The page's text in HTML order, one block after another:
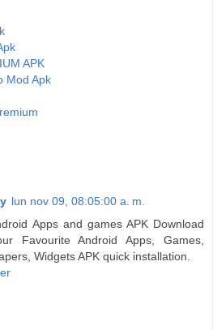
APK
Mod Apk
lun nov 09, 08:05:00 a. m.
Apps and games APK Download
Favourite Android Apps, Games,
Widgets APK quick installation.